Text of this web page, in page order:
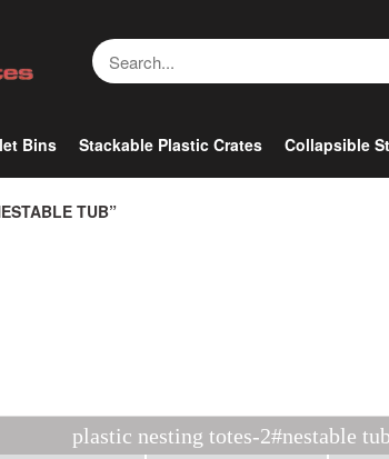
Bins Stackable Plastic Crates Collapsible
TUB”
plastic nesting totes-2#nestable tub